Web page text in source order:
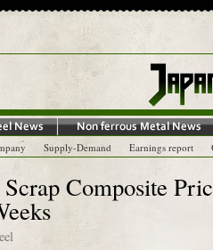
Supply-Demand Earnings report
Composite